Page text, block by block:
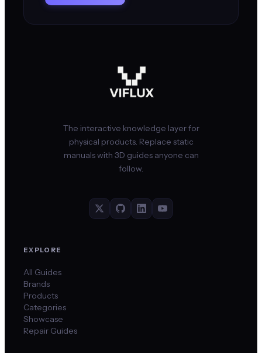
The interactive knowledge layer for
physical products. Replace static
manuals with 3D guides anyone can
follow.
EXPLORE
All Guides
Brands
Products
Categories
Showcase
Repair Guides